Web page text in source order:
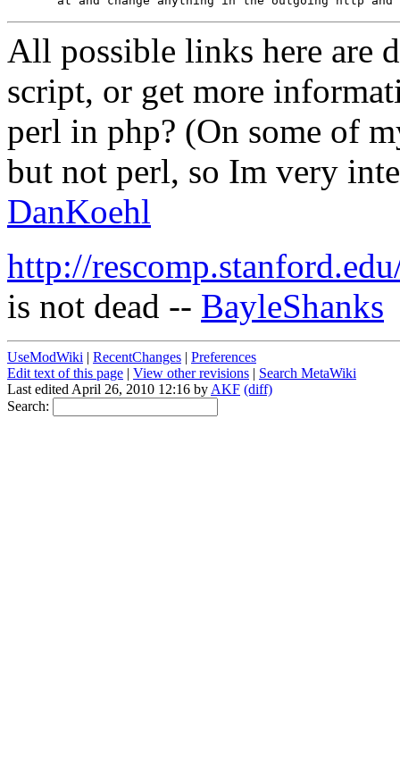
All possible links here are
script, or get more
perl in php? (On some of
but not perl, so Im very
DanKoehl
http://
is not dead -- BayleShanks
UseModWiki | RecentChanges | Preferences
Edit text of this page | View other revisions | Search MetaWiki
Last edited April 26, 2010 12:16 by AKF (diff)
Search: